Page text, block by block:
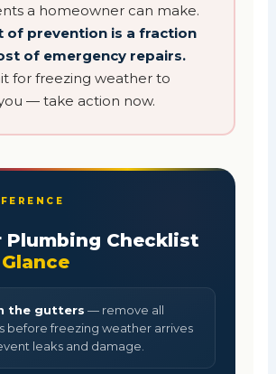
a homeowner can make.
of prevention is a fraction
of emergency repairs.
for freezing weather to
— take action now.
Checklist
the gutters — remove all
before freezing weather arrives
leaks and damage.